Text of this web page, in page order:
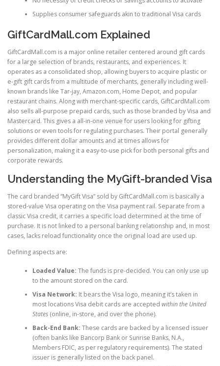
Supplies consumer safeguards akin to traditional Visa cards
GiftCardMall.com Explained
GiftCardMall.com is a major online retailer centered around gift cards
for a large selection of brands, restaurants, and experiences. It
operates as a consolidated shop, allowing buyers to acquire plastic or
e-gift gift cards from a multitude of merchants, generally including well-
known brands like Tar-jay, Amazon.com, Home Depot, and popular
restaurant chains. Along with merchant-specific cards, GiftCardMall.com
also sells all-purpose prepaid cards, such as those branded by Visa and
Mastercard. This gives a all-in-one venue for users looking for gifting
solutions or even tools for regulating purchases. Their portal generally
provides different dollar amounts and at times allows for
personalization, making it a easy-to-use pick for both personal gifts and
corporate rewards.
Understanding the MyGift-branded Visa
The card branded “MyGift Visa” sold by GiftCardMall.com is basically a
stored-value Visa operating on the Visa payment rail. Separate from a
classic Visa credit, it carries a specific load determined at the time of
purchase. It is not linked to a personal banking relationship and, in most
cases, lacks reload functionality once the original load are used up.
Defining aspects are:
Loaded Value: The funds is pre-decided. You can only use up
to the amount stored on the card.
Visa Network: It bears the Visa logo, meaning it’s taken in
most locations Visa debit cards are accepted within the United
States(online, in-store, and over the phone).
Back-End Bank: These cards are backed by a licensed issuer
(often banks like Bancorp Bank or Sunrise Banks, N.A.,
Members FDIC, as per regulatory requirements). The stated
issuer is generally listed on the back panel.